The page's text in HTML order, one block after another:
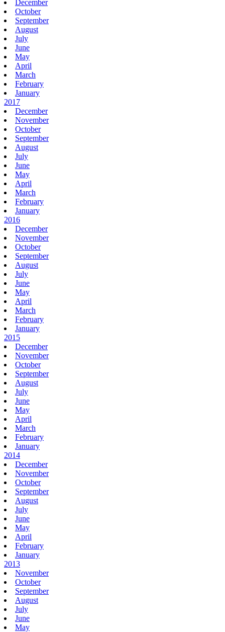
December
October
September
August
July
June
May
April
March
February
January
2017
December
November
October
September
August
July
June
May
April
March
February
January
2016
December
November
October
September
August
July
June
May
April
March
February
January
2015
December
November
October
September
August
July
June
May
April
March
February
January
2014
December
November
October
September
August
July
June
May
April
February
January
2013
November
October
September
August
July
June
May